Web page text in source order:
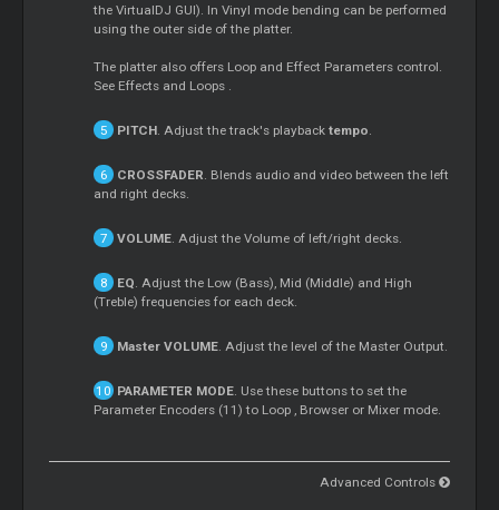
the VirtualDJ GUI). In Vinyl mode bending can be performed
using the outer side of the platter.
The platter also offers Loop and Effect Parameters control.
See Effects and Loops
PITCH. Adjust the track's playbacktempo
CROSSFADER . Blends audio and video between the left
and right decks.
VOLUME. Adjust the Volume of left/right decks.
EQ . Adjust the Low (Bass), Mid (Middle) and High
(Treble) frequencies for each deck.
Master VOLUME. Adjust the level of the Master Output.
PARAMETER MODE. Use these buttons to set the
Parameter Encoders (11) to Loop , Browser or Mixer mode.
Advanced Controls